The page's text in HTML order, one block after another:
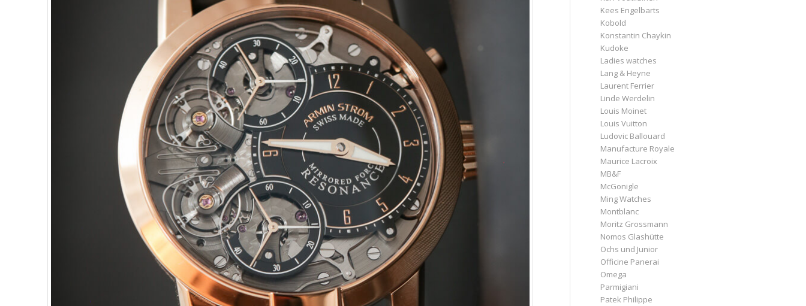
Kees Engelbarts
Kobold
Konstantin Chaykin
Kudoke
Ladies watches
Lang & Heyne
Laurent Ferrier
Linde Werdelin
Louis Moinet
Louis Vuitton
Ludovic Ballouard
Manufacture Royale
Maurice Lacroix
MB&F
McGonigle
Ming Watches
Montblanc
Moritz Grossmann
Nomos Glashütte
Ochs und Junior
Officine Panerai
Omega
Parmigiani
Patek Philippe